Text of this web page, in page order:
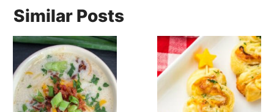
Similar Posts